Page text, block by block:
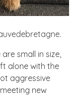
small in size,
alone with the
aggressive
new